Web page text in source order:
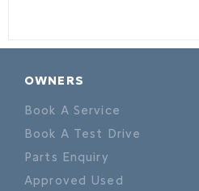
OWNERS
Book A Service
Book A Test Drive
Parts Enquiry
Approved Used